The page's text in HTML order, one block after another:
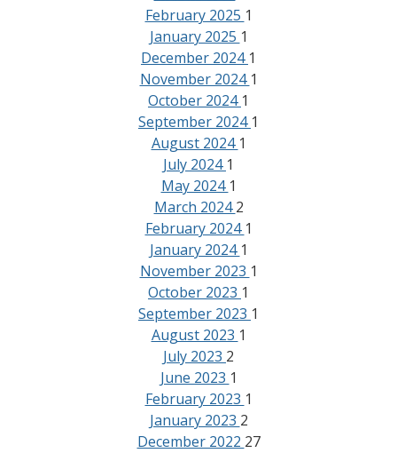
February 2025 1
January 2025 1
December 2024 1
November 2024 1
October 2024 1
September 2024 1
August 2024 1
July 2024 1
May 2024 1
March 20242
February 2024 1
January 2024 1
November 2023 1
October 2023 1
September 2023 1
August 2023 1
July 2023 2
June 2023 1
February 2023 1
January 2023 2
December 2022 27